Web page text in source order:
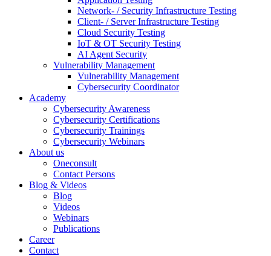
Network- / Security Infrastructure Testing
Client- / Server Infrastructure Testing
Cloud Security Testing
IoT & OT Security Testing
AI Agent Security
Vulnerability Management
Vulnerability Management
Cybersecurity Coordinator
Academy
Cybersecurity Awareness
Cybersecurity Certifications
Cybersecurity Trainings
Cybersecurity Webinars
About us
Oneconsult
Contact Persons
Blog & Videos
Blog
Videos
Webinars
Publications
Career
Contact